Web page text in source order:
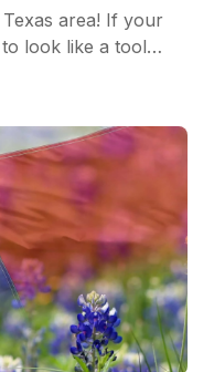
area! If your
look like a tool
be time for a